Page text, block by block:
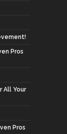
Pros
All Your
Pros